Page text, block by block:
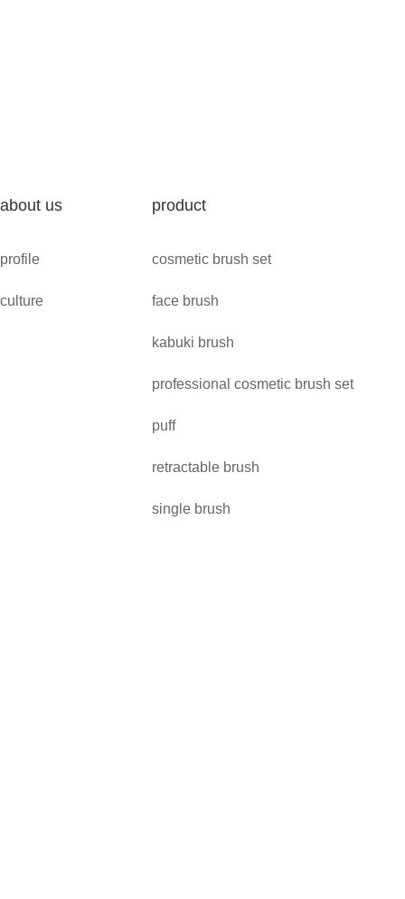
about us
profile
culture
product
cosmetic brush set
face brush
kabuki brush
professional cosmetic brush set
puff
retractable brush
single brush